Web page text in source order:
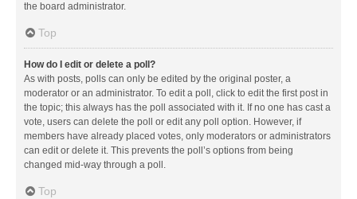
the board administrator.
Top
How do I edit or delete a poll?
As with posts, polls can only be edited by the original poster, a
moderator or an administrator. To edit a poll, click to edit the first post in
the topic; this always has the poll associated with it. If no one has cast a
vote, users can delete the poll or edit any poll option. However, if
members have already placed votes, only moderators or administrators
can edit or delete it. This prevents the poll’s options from being
changed mid-way through a poll.
Top